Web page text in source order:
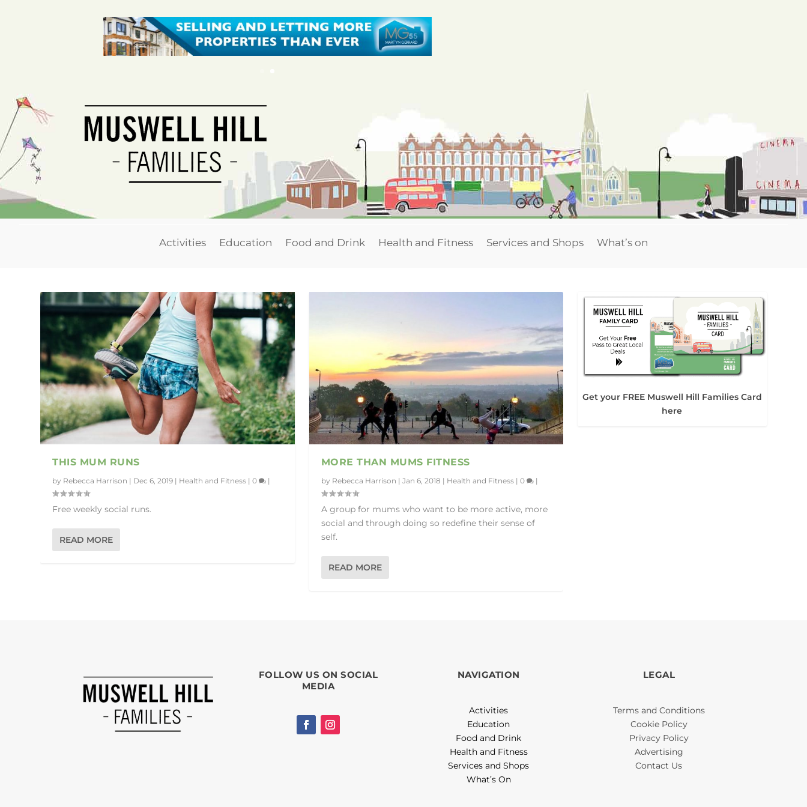
Activities Education Food and Drink Health and Fitness Services and Shops What’s on
THIS MUM RUNS
by Rebecca Harrison | Dec 6, 2019 | Health and Fitness |0 |
Free weekly social runs.
READ MORE
MORE THAN MUMS FITNESS
by Rebecca Harrison | Jan 6, 2018 | Health and Fitness| 0 |
A group for mums who want to be more active, more
social and through doing so redefine their sense of
self.
READ MORE
Get your FREE Muswell Hill Families Card
here
FOLLOW US ON SOCIAL
MEDIA
NAVIGATION
Activities
Education
Food and Drink
Health and Fitness
Services and Shops
What’s On
LEGAL
Terms and Conditions
Cookie Policy
Privacy Policy
Advertising
Contact Us